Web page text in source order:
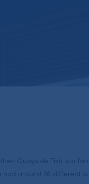
Quayside Fish is a
had around 36 different